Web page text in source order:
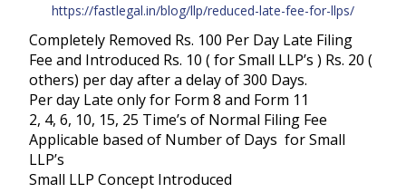
https://fastlegal.in/blog/llp/reduced-late-fee-for-llps/
Completely Removed Rs. 100 Per Day Late Filing
Fee and Introduced Rs. 10 ( for Small LLP’s ) Rs. 20 (
others) per day after a delay of 300 Days.
Per day Late only for Form 8 and Form 11
2, 4, 6, 10, 15, 25 Time’s of Normal Filing Fee
Applicable based of Number of Days for Small
LLP’s
Small LLP Concept Introduced